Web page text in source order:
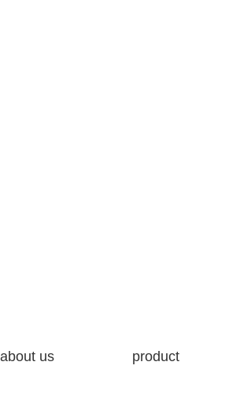
about us product